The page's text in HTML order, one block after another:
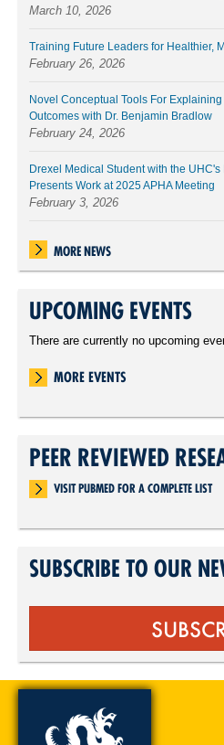
March 10, 2026
Training Future Leaders for Healthier,
February 26, 2026
Novel Conceptual Tools For
Outcomes with Dr. Benjamin Bradlow
February 24, 2026
Drexel Medical Student with the
Presents Work at 2025 APHA Meeting
February 3, 2026
MORE NEWS
UPCOMING EVENTS
There are currently no upcoming
MORE EVENTS
PEER REVIEWED
VISIT PUBMED FOR A COMPLETE LIST
SUBSCRIBE TO OUR